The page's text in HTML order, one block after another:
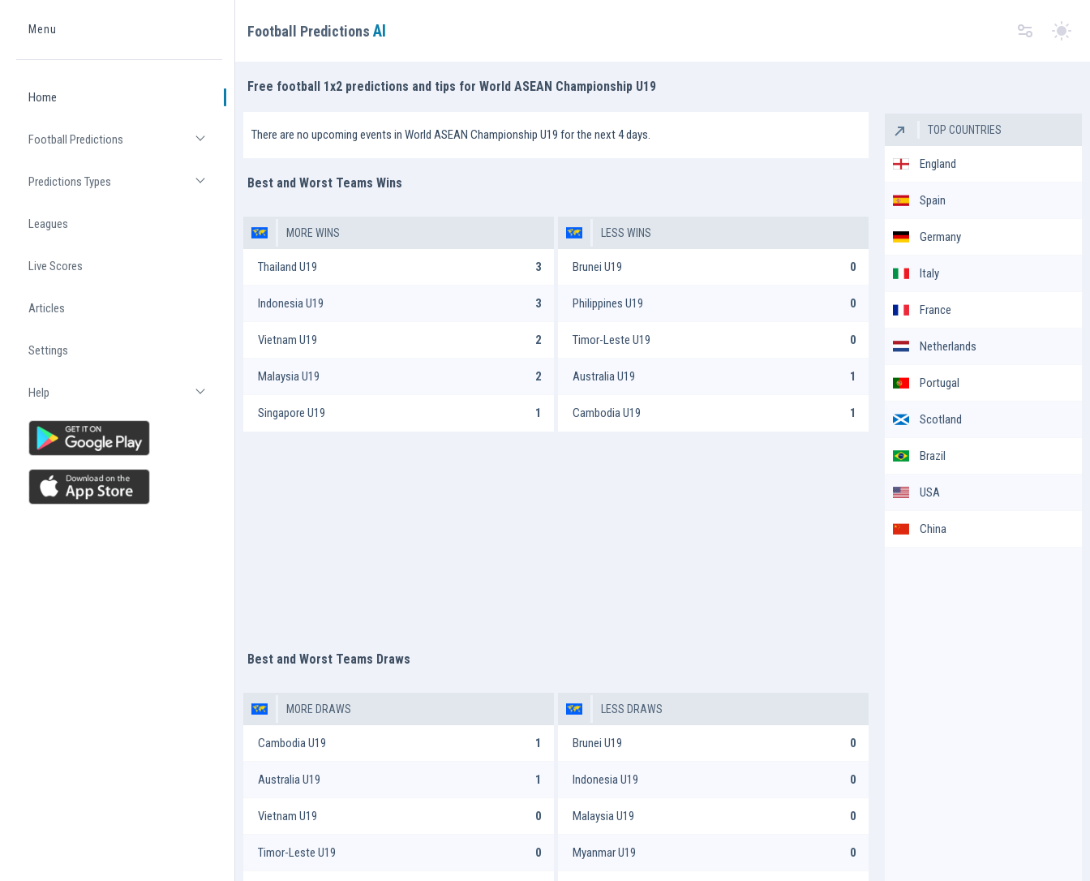
Home
Menu
Home
Football Predictions
Predictions Types
Leagues
Live Scores
Articles
Settings
Help
Football PredictionsAI
Free football 1x2 predictions and tips for World ASEAN Championship U19
There are no upcoming events in World ASEAN Championship U19 for the next 4 days.
Best and Worst Teams Wins
MORE WINS
Thailand U19 3
Indonesia U19 3
Vietnam U19 2
Malaysia U19 2
Singapore U19 1
LESS WINS
Brunei U19 0
Philippines U19 0
Timor-Leste U19 0
Australia U19 1
Cambodia U19 1
Best and Worst Teams Draws
MORE DRAWS
Cambodia U19 1
Australia U19 1
Vietnam U19 0
Timor-Leste U19 0
LESS DRAWS
Brunei U19 0
Indonesia U19 0
Malaysia U19 0
Myanmar U19 0
TOP COUNTRIES
England
Spain
Germany
Italy
France
Netherlands
Portugal
Scotland
Brazil
USA
China